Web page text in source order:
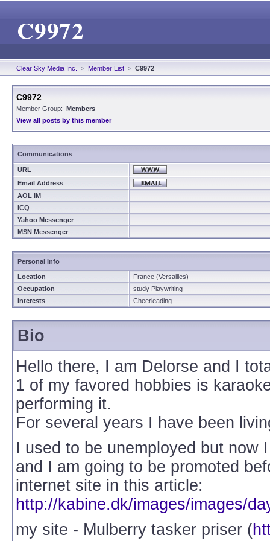
C9972
Clear Sky Media Inc. > Member List > C9972
C9972
Member Group: Members
View all posts by this member
Communications
URL
Email Address
AOL IM
ICQ
Yahoo Messenger
MSN Messenger
Personal Info
Location
France (Versailles)
Occupation
study Playwriting
Interests
Cheerleading
Bio
Hello there, I am Delorse and I
1 of my favored hobbies is
performing it.
For several years I have been
I used to be unemployed but now
and I am going to be promoted
internet site in this article:
http://kabine.dk/images/images/
my site - Mulberry tasker priser (